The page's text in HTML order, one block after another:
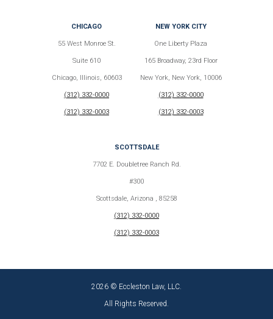
CHICAGO
55 West Monroe St.
Suite 610
Chicago, Illinois, 60603
(312) 332-0000
(312) 332-0003
NEW YORK CITY
One Liberty Plaza
165 Broadway, 23rd Floor
New York, New York, 10006
(312) 332-0000
(312) 332-0003
SCOTTSDALE
7702 E. Doubletree Ranch Rd.
#300
Scottsdale, Arizona , 85258
(312) 332-0000
(312) 332-0003
2026 © Eccleston Law, LLC.
All Rights Reserved.